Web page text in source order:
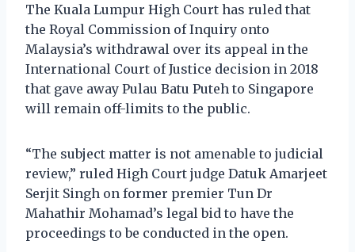
The Kuala Lumpur High Court has ruled that
the Royal Commission of Inquiry onto
Malaysia’s withdrawal over its appeal in the
International Court of Justice decision in 2018
that gave away Pulau Batu Puteh to Singapore
will remain off-limits to the public.
“The subject matter is not amenable to judicial
review,” ruled High Court judge Datuk Amarjeet
Serjit Singh on former premier Tun Dr
Mahathir Mohamad’s legal bid to have the
proceedings to be conducted in the open.